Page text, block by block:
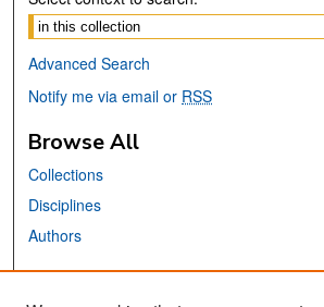
Advanced Search
Notify me via email or RSS
Browse All
Collections
Disciplines
Authors